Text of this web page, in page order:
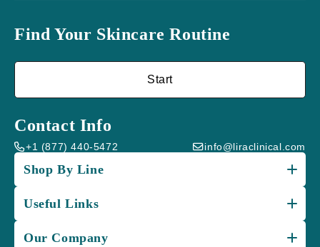
Find Your Skincare Routine
Start
Contact Info
+1 (877) 440-5472 info@liraclinical.com
Shop By Line
Useful Links
Our Company